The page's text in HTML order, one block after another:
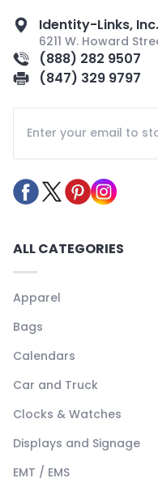
Identity-Links, Inc.
6211 W. Howard
(888) 282 9507
(847) 329 9797
ALL CATEGORIES
Apparel
Bags
Calendars
Car and Truck
Clocks & Watches
Displays and Signage
EMT / EMS